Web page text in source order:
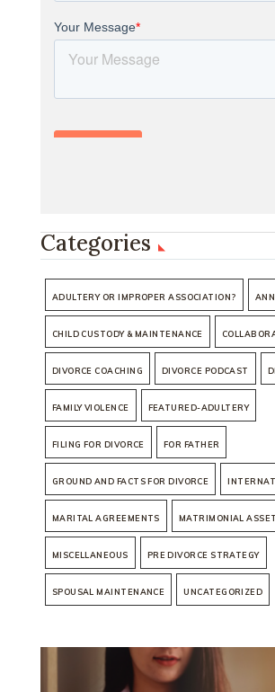
Categories
ADULTERY OR IMPROPER ASSOCIATION?
CHILD CUSTODY & MAINTENANCE
DIVORCE COACHING DIVORCE PODCAST
FAMILY VIOLENCE FEATURED-ADULTERY
FILING FOR DIVORCE FOR FATHER
GROUND AND FACTS FOR DIVORCE
MARITAL AGREEMENTS MATRIMONIAL
MISCELLANEOUS PRE DIVORCE STRATEGY
SPOUSAL MAINTENANCE UNCATEGORIZED